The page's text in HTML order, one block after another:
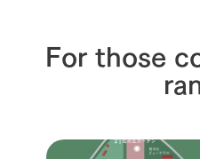
For those